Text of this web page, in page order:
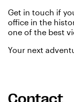
Get in touch if
office in the
one of the best
Your next